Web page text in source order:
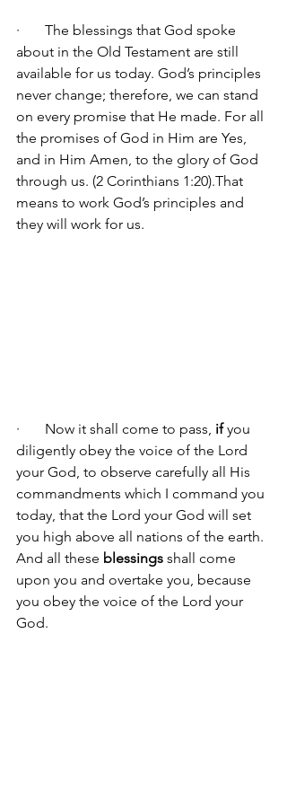
·       The blessings that God spoke
about in the Old Testament are still
available for us today. God’s principles
never change; therefore, we can stand
on every promise that He made. For all
the promises of God in Him are Yes,
and in Him Amen, to the glory of God
through us. (2 Corinthians 1:20).That
means to work God’s principles and
they will work for us.
·       Now it shall come to pass, if you
diligently obey the voice of the Lord
your God, to observe carefully all His
commandments which I command you
today, that the Lord your God will set
you high above all nations of the earth.
And all these blessings shall come
upon you and overtake you, because
you obey the voice of the Lord your
God.